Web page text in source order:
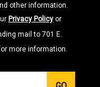
other information.
Privacy Policy or
mail to 701 E.
more information.